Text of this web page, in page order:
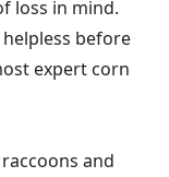
loss in mind.
before
expert corn
and